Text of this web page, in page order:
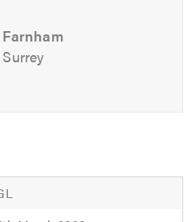
when calling.
Farnham
Surrey